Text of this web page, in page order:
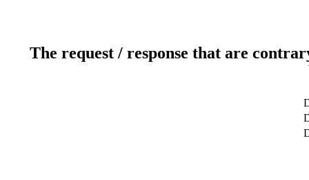
The request / response that are